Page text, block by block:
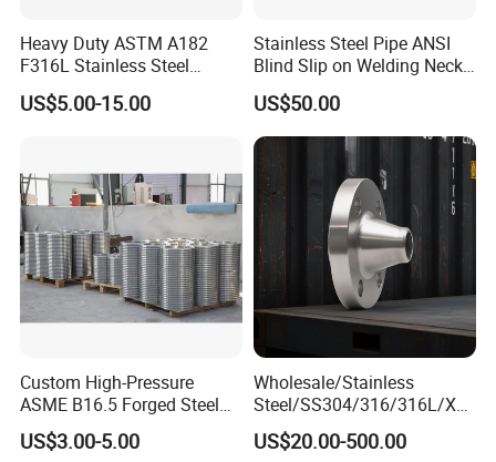
Packaging & Shipping
Heavy Duty ASTM A182
F316L Stainless Steel
Forged Weld Neck Flange
Wn Type Flange for
US$5.00-15.00
Stainless Steel Pipe ANSI
Blind Slip on Welding Neck
Threaded Puddle 316
Forging Flange
US$50.00
Custom High-Pressure
ASME B16.5 Forged Steel
Flanges Industrial Steel
Flanges
US$3.00-5.00
Wholesale/Stainless
Steel/SS304/316/316L/Xxx
nx/PED/Vacuum/Blind/Slip
on/Weld
US$20.00-500.00